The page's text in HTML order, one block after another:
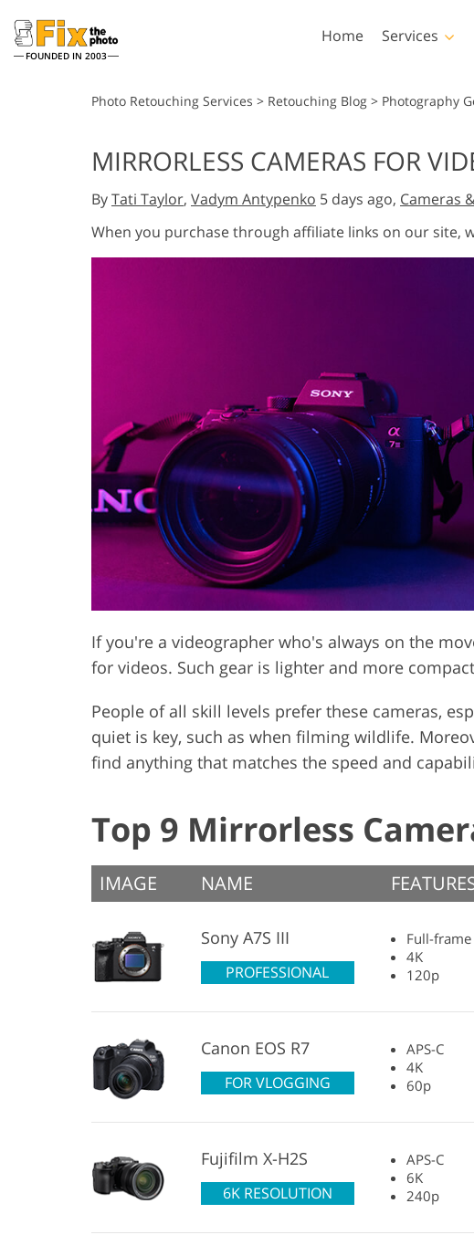
FOUNDED IN 2003
Home Services
Product Photo Editing Jewellery Photo
Lightroom
Lightroom Presets
Entire LR Preset
Collections
Mobile Collection
Photoshop Actions
Photoshop Brushes
Photoshop Overlays
Photoshop Textures
Photo Retouching Services > Retouching Blog > Photography
MIRRORLESS CAMERAS FOR
ByTati Taylor, Vadym Antypenko 5 days ago, Cameras
When you purchase through affiliate links on our site,
If you're a videographer who's always on the
for videos. Such gear is lighter and more
People of all skill levels prefer these cameras,
quiet is key, such as when filming wildlife.
find anything that matches the speed and
Top 9 Mirrorless
IMAGE NAME
Sony A7S III
PROFESSIONAL
Full-frame
4K
120p
Canon EOS R7
FOR VLOGGING
APS-C
4K
60p
Fujifilm X-H2S
6K RESOLUTION
APS-C
6K
240p